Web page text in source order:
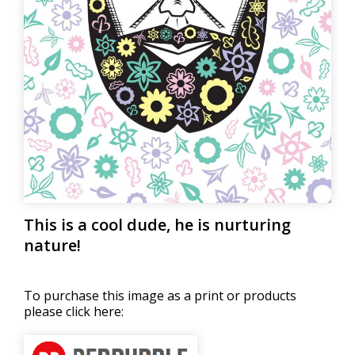
This is a cool dude, he is nurturing
nature!
To purchase this image as a print or products
please click here: